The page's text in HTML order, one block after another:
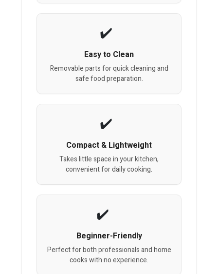
Easy to Clean
Removable parts for quick cleaning and
safe food preparation.
Compact & Lightweight
Takes little space in your kitchen,
convenient for daily cooking.
Beginner-Friendly
Perfect for both professionals and home
cooks with no experience.